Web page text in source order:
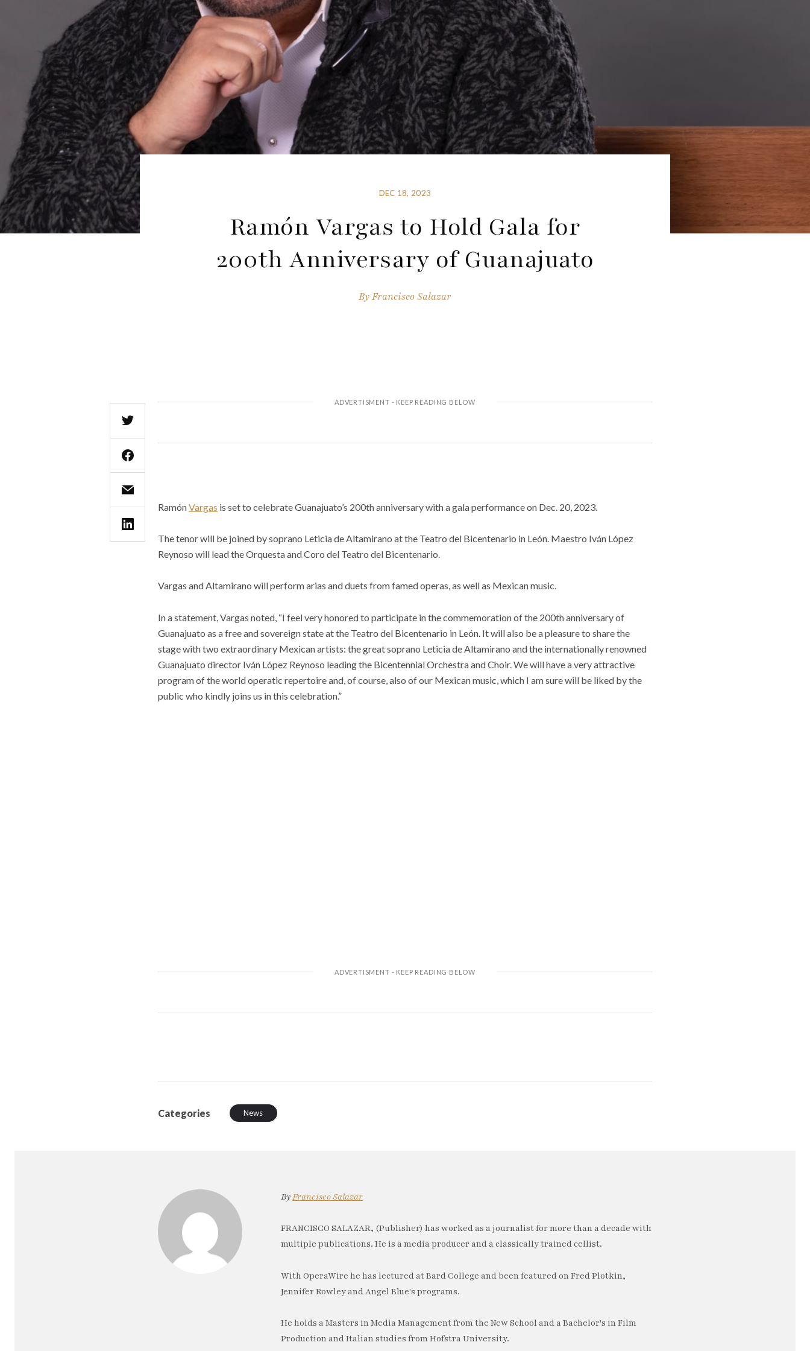
DEC 18, 2023
Ramón Vargas to Hold Gala for
200th Anniversary of Guanajuato
ByFrancisco Salazar
RamónVargas is set to celebrate Guanajuato’s 200th anniversary with a gala performance on Dec. 20, 2023.
The tenor will be joined by soprano Leticia de Altamirano at the Teatro del Bicentenario in León. Maestro Iván López
Reynoso will lead the Orquesta and Coro del Teatro del Bicentenario.
Vargas and Altamirano will perform arias and duets from famed operas, as well as Mexican music.
In a statement, Vargas noted, “I feel very honored to participate in the commemoration of the 200th anniversary of
Guanajuato as a free and sovereign state at the Teatro del Bicentenario in León. It will also be a pleasure to share the
stage with two extraordinary Mexican artists: the great soprano Leticia de Altamirano and the internationally renowned
Guanajuato director Iván López Reynoso leading the Bicentennial Orchestra and Choir. We will have a very attractive
program of the world operatic repertoire and, of course, also of our Mexican music, which I am sure will be liked by the
public who kindly joins us in this celebration.”
Categories News
ByFrancisco Salazar
FRANCISCO SALAZAR, (Publisher) has worked as a journalist for more than a decade with
multiple publications. He is a media producer and a classically trained cellist.
With OperaWire he has lectured at Bard College and been featured on Fred Plotkin,
Jennifer Rowley and Angel Blue's programs.
He holds a Masters in Media Management from the New School and a Bachelor's in Film
Production and Italian studies from Hofstra University.